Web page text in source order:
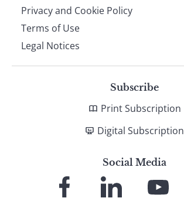
Privacy and Cookie Policy
Terms of Use
Legal Notices
Subscribe
Print Subscription
Digital Subscription
Social Media